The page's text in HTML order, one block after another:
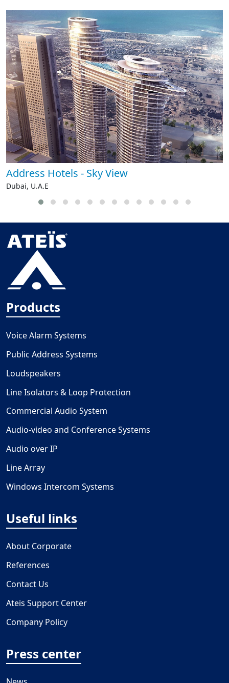
Address Hotels - Sky View
Dubai, U.A.E
Products
Voice Alarm Systems
Public Address Systems
Loudspeakers
Line Isolators & Loop Protection
Commercial Audio System
Audio-video and Conference Systems
Audio over IP
Line Array
Windows Intercom Systems
Useful links
About Corporate
References
Contact Us
Ateis Support Center
Company Policy
Press center